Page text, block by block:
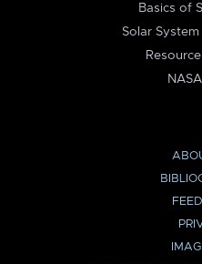
Basics of
Solar